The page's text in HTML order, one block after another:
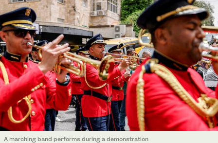
A marching band performs during a demonstration